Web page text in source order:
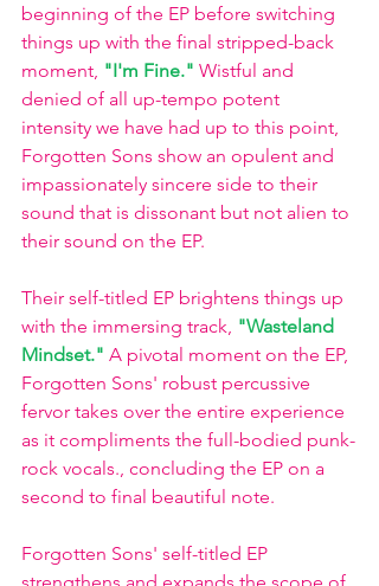
beginning of the EP before switching
things up with the final stripped-back
moment, "I'm Fine." Wistful and
denied of all up-tempo potent
intensity we have had up to this point,
Forgotten Sons show an opulent and
impassionately sincere side to their
sound that is dissonant but not alien to
their sound on the EP.
Their self-titled EP brightens things up
with the immersing track, "Wasteland
Mindset." A pivotal moment on the EP,
Forgotten Sons' robust percussive
fervor takes over the entire experience
as it compliments the full-bodied punk-
rock vocals., concluding the EP on a
second to final beautiful note.
Forgotten Sons' self-titled EP